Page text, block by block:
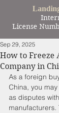
License
How to Freeze
Company in
Sep 29, 2025
As a foreign
China, you
as disputes
manufacturers.